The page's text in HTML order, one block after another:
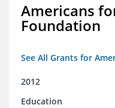
Americans
Foundation
See All Grants for
2012
Education